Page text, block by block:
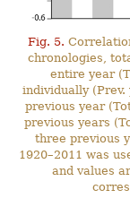
Fig. 5.
chronologies,
entire year
individually
previous year
previous years
three previous
1920–2011 was
and values